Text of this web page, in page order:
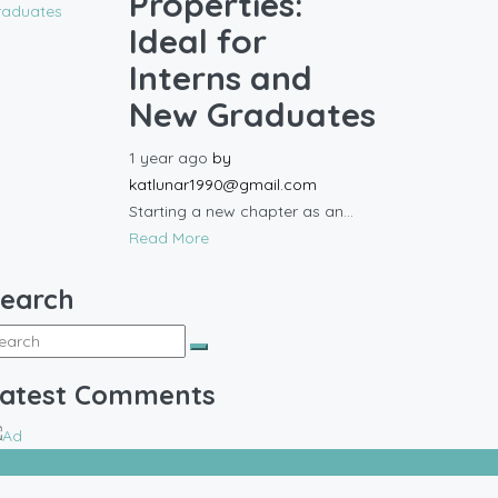
Ideal for
Interns and
New Graduates
1 year ago by
katlunar1990@gmail.com
Starting a new chapter as an...
Read More
Comments